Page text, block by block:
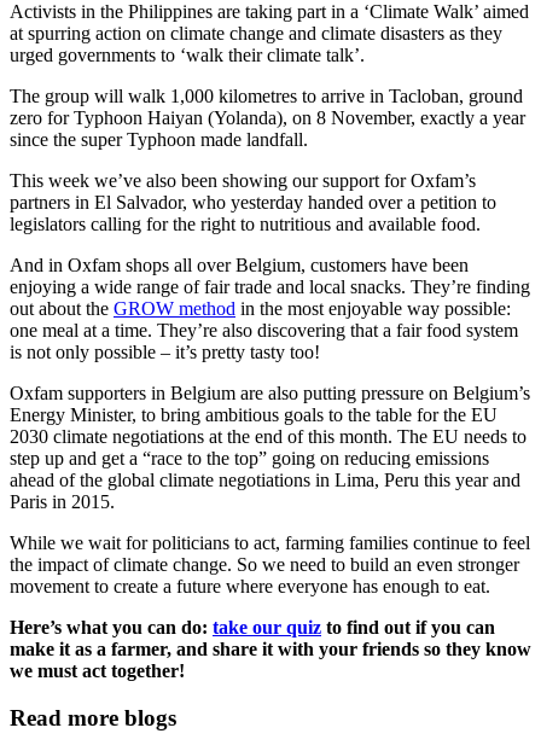
Activists in the Philippines are taking part in a ‘Climate Walk’ aimed
at spurring action on climate change and climate disasters as they
urged governments to ‘walk their climate talk’.
The group will walk 1,000 kilometres to arrive in Tacloban, ground
zero for Typhoon Haiyan (Yolanda), on 8 November, exactly a year
since the super Typhoon made landfall.
This week we’ve also been showing our support for Oxfam’s
partners in El Salvador, who yesterday handed over a petition to
legislators calling for the right to nutritious and available food.
And in Oxfam shops all over Belgium, customers have been
enjoying a wide range of fair trade and local snacks. They’re finding
out about the GROW method in the most enjoyable way possible:
one meal at a time. They’re also discovering that a fair food system
is not only possible – it’s pretty tasty too!
Oxfam supporters in Belgium are also putting pressure on Belgium’s
Energy Minister, to bring ambitious goals to the table for the EU
2030 climate negotiations at the end of this month. The EU needs to
step up and get a “race to the top” going on reducing emissions
ahead of the global climate negotiations in Lima, Peru this year and
Paris in 2015.
While we wait for politicians to act, farming families continue to feel
the impact of climate change. So we need to build an even stronger
movement to create a future where everyone has enough to eat.
Here’s what you can do: take our quiz to find out if you can
make it as a farmer, and share it with your friends so they know
we must act together!
Read more blogs